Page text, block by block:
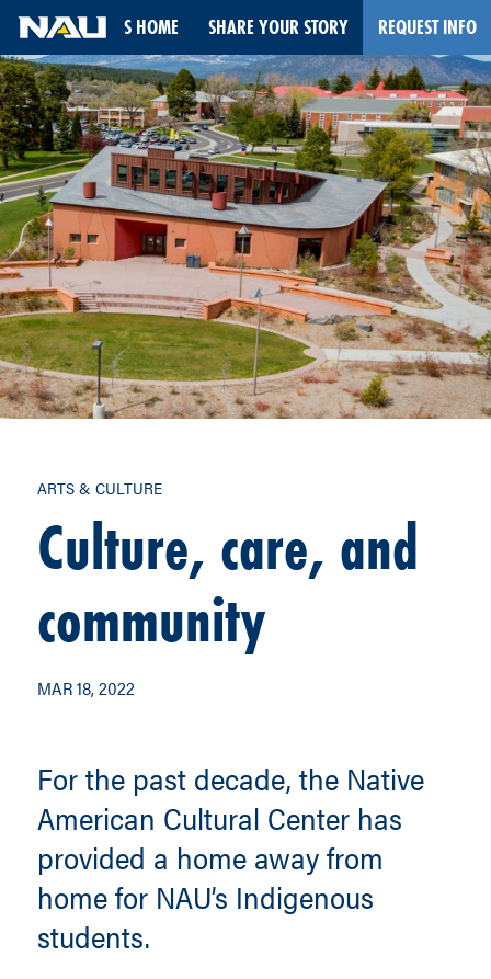
Skip
to
content
STORIES HOME SHARE YOUR STORY REQUEST INFO
ARTS & CULTURE
Culture, care, and
community
MAR 18, 2022
For the past decade, the Native
American Cultural Center has
provided a home away from
home for NAU’s Indigenous
students.